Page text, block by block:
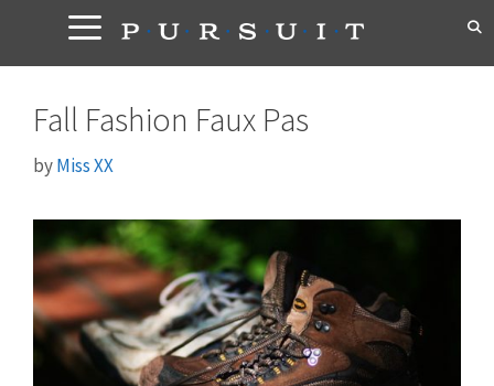
content
Fall Fashion Faux Pas
byMiss XX